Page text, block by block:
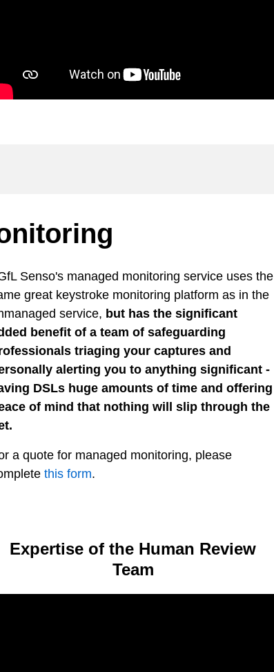
Senso's managed monitoring service uses the
great keystroke monitoring platform as in the
service, but has the significant
benefit of a team of safeguarding
triaging your captures and
alerting you to anything significant -
DSLs huge amounts of time and offering
of mind that nothing will slip through the
a quote for managed monitoring, please
this form.
Expertise of the Human Review
Team